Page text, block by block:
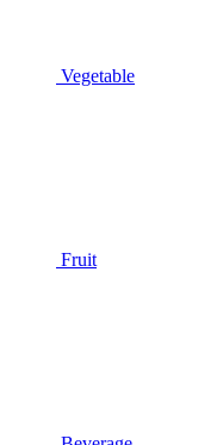
Vegetable
Fruit